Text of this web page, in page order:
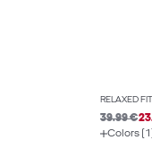
RELAXED
39.99 €
Colors (1)